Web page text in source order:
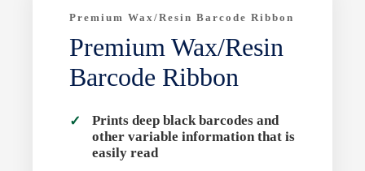
Premium Wax/Resin Barcode Ribbon
Premium Wax/Resin
Barcode Ribbon
Prints deep black barcodes and
other variable information that is
easily read